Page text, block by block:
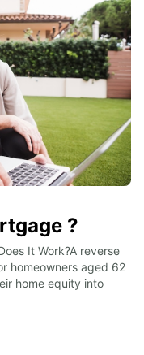
?
It Work?A reverse
homeowners aged 62
home equity into